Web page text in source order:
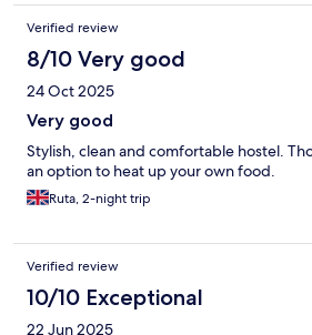
Verified review
8/10 Very good
24 Oct 2025
Very good
Stylish, clean and comfortable hostel.
an option to heat up your own food.
Ruta, 2-night trip
Verified review
10/10 Exceptional
22 Jun 2025